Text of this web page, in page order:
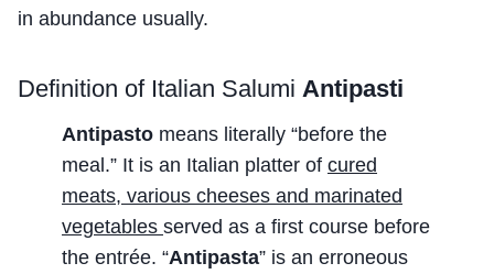
in abundance usually.
Definition of Italian Salumi Antipasti
Antipasto means literally “before the
meal.” It is an Italian platter of cured
meats, various cheeses and marinated
vegetables served as a first course before
the entrée. “Antipasta” is an erroneous